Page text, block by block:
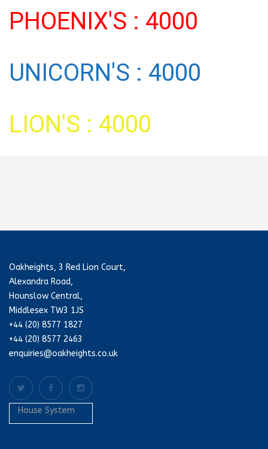
PHOENIX'S : 4000
UNICORN'S : 4000
LION'S : 4000
Oakheights, 3 Red Lion Court,
Alexandra Road,
Hounslow Central,
Middlesex TW3 1JS
+44 (20) 8577 1827
+44 (20) 8577 2463
enquiries@oakheights.co.uk
House System